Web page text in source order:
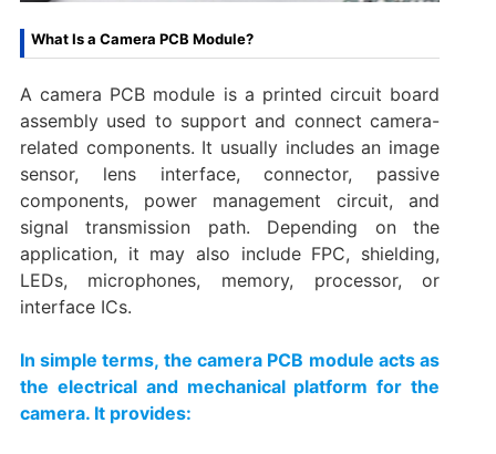
What Is a Camera PCB Module?
A camera PCB module is a printed circuit board
assembly used to support and connect camera-
related components. It usually includes an image
sensor, lens interface, connector, passive
components, power management circuit, and
signal transmission path. Depending on the
application, it may also include FPC, shielding,
LEDs, microphones, memory, processor, or
interface ICs.
In simple terms, the camera PCB module acts as
the electrical and mechanical platform for the
camera. It provides: